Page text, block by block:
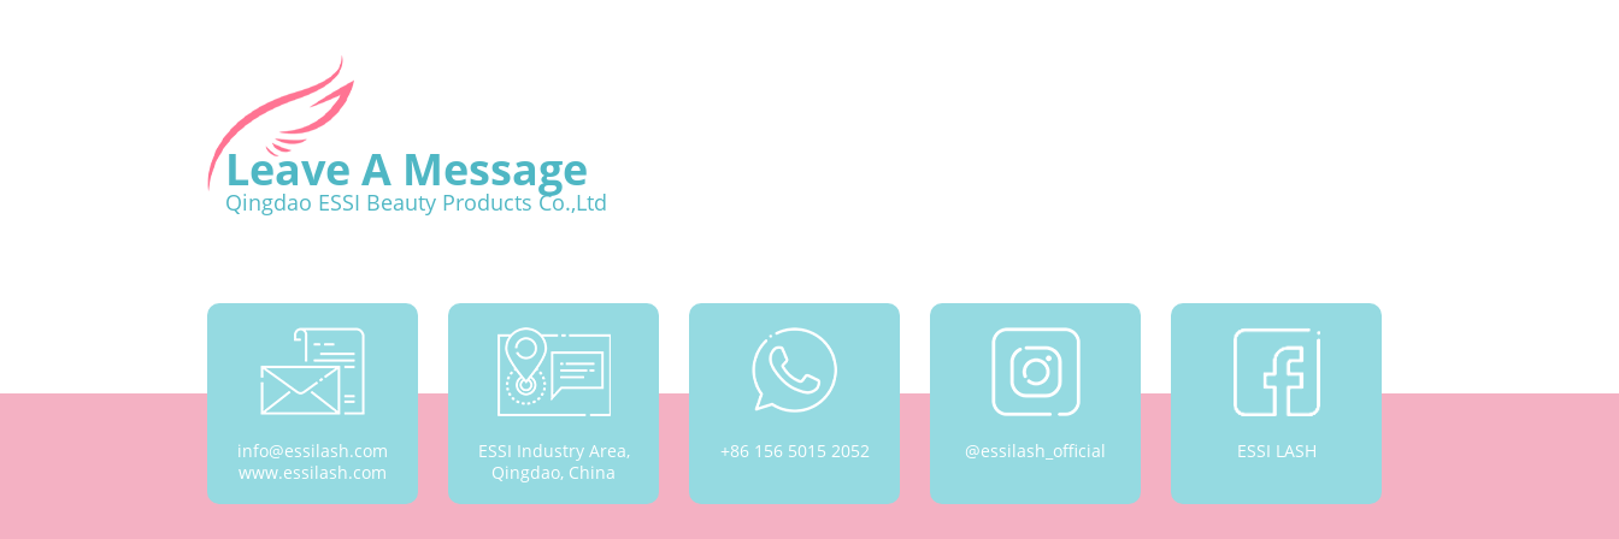
Leave A Message
Qingdao ESSI Beauty Products Co.,Ltd
info@essilash.com
www.essilash.com
ESSI Industry Area,
Qingdao, China
+86 156 5015 2052 @essilash_official ESSI LASH